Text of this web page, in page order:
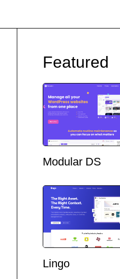
Featured
Modular DS
Lingo